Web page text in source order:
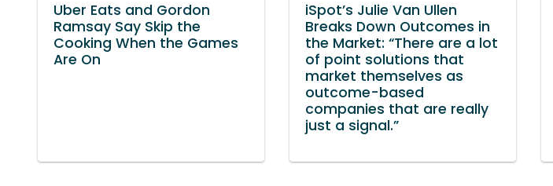
Uber Eats and Gordon
Ramsay Say Skip the
Cooking When the Games
Are On
iSpot’s Julie Van Ullen
Breaks Down Outcomes in
the Market: “There are a lot
of point solutions that
market themselves as
outcome-based
companies that are really
just a signal.”